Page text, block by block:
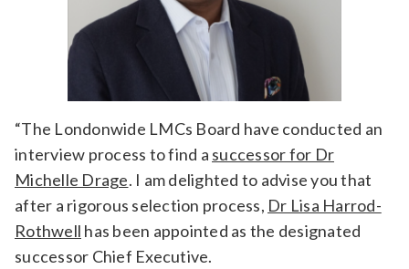
“The Londonwide LMCs Board have conducted an
interview process to find a successor for Dr
Michelle Drage. I am delighted to advise you that
after a rigorous selection process, Dr Lisa Harrod-
Rothwell has been appointed as the designated
successor Chief Executive.